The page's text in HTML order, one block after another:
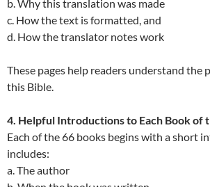
b. Why this translation was made
c. How the text is formatted, and
d. How the translator notes work
These pages help readers understand the
this Bible.
4. Helpful Introductions to Each Book of
Each of the 66 books begins with a short
includes:
a. The author